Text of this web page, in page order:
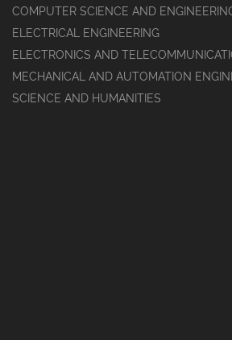
COMPUTER SCIENCE AND
ELECTRICAL ENGINEERING
ELECTRONICS AND
MECHANICAL AND AUTOMATION
SCIENCE AND HUMANITIES